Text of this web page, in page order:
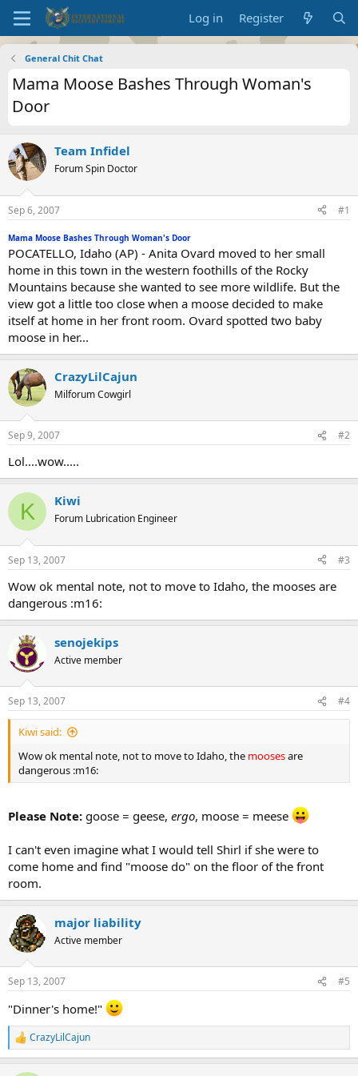
Log in Register
General Chit Chat
Mama Moose Bashes Through Woman's
Door
Team Infidel
Forum Spin Doctor
Sep 6, 2007 #1
Mama Moose Bashes Through Woman's Door
POCATELLO, Idaho (AP) - Anita Ovard moved to her small
home in this town in the western foothills of the Rocky
Mountains because she wanted to see more wildlife. But the
view got a little too close when a moose decided to make
itself at home in her front room. Ovard spotted two baby
moose in her...
CrazyLilCajun
Milforum Cowgirl
Sep 9, 2007 #2
Lol....wow.....
K Kiwi
Forum Lubrication Engineer
Sep 13, 2007 #3
Wow ok mental note, not to move to Idaho, the mooses are
dangerous :m16:
senojekips
Active member
Sep 13, 2007 #4
Kiwi said:
Wow ok mental note, not to move to Idaho, the moosesare
dangerous :m16:
Please Note: goose = geese, ergo, moose = meese
I can't even imagine what I would tell Shirl if she were to
come home and find "moose do" on the floor of the front
room.
major liability
Active member
Sep 13, 2007 #5
"Dinner's home!"
R
e
CrazyLilCajun